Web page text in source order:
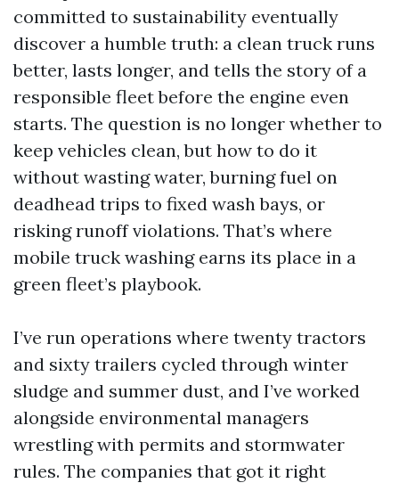
committed to sustainability eventually
discover a humble truth: a clean truck runs
better, lasts longer, and tells the story of a
responsible fleet before the engine even
starts. The question is no longer whether to
keep vehicles clean, but how to do it
without wasting water, burning fuel on
deadhead trips to fixed wash bays, or
risking runoff violations. That’s where
mobile truck washing earns its place in a
green fleet’s playbook.
I’ve run operations where twenty tractors
and sixty trailers cycled through winter
sludge and summer dust, and I’ve worked
alongside environmental managers
wrestling with permits and stormwater
rules. The companies that got it right